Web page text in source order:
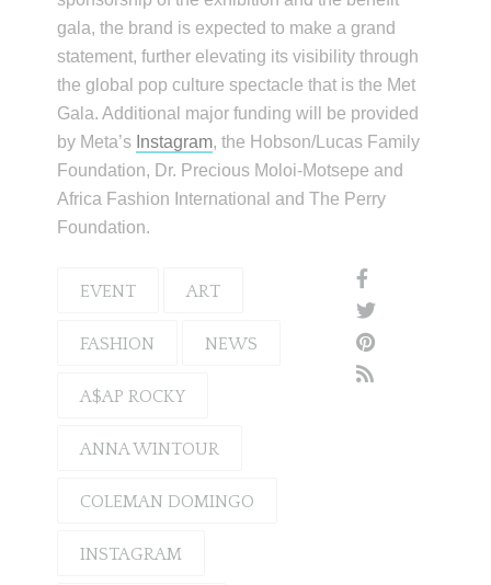
gala, the brand is expected to make a grand
statement, further elevating its visibility through
the global pop culture spectacle that is the Met
Gala. Additional major funding will be provided
by Meta’s Instagram, the Hobson/Lucas Family
Foundation, Dr. Precious Moloi-Motsepe and
Africa Fashion International and The Perry
Foundation.
EVENT ART
FASHION NEWS
A$AP ROCKY
ANNA WINTOUR
COLEMAN DOMINGO
INSTAGRAM